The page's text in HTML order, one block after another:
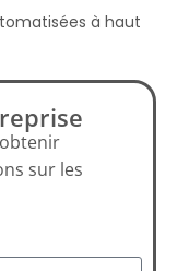
à haut
sur les